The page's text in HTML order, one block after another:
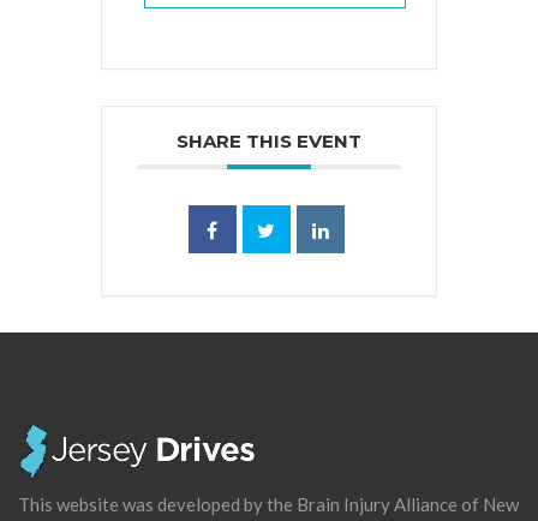
SHARE THIS EVENT
This website was developed by the Brain Injury Alliance of New